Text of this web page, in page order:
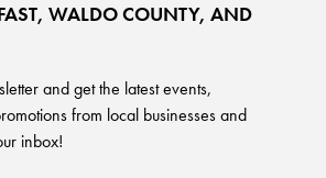
WALDO COUNTY, AND
and get the latest events,
from local businesses and
inbox!